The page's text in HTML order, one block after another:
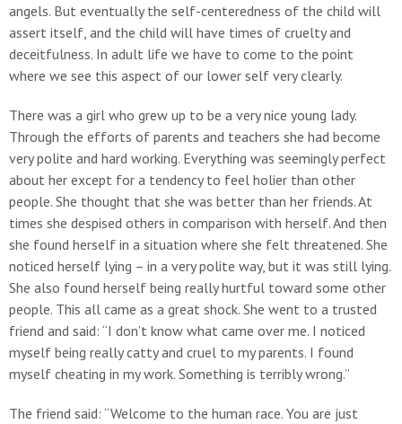
angels. But eventually the self-centeredness of the child will
assert itself, and the child will have times of cruelty and
deceitfulness. In adult life we have to come to the point
where we see this aspect of our lower self very clearly.
There was a girl who grew up to be a very nice young lady.
Through the efforts of parents and teachers she had become
very polite and hard working. Everything was seemingly perfect
about her except for a tendency to feel holier than other
people. She thought that she was better than her friends. At
times she despised others in comparison with herself. And then
she found herself in a situation where she felt threatened. She
noticed herself lying – in a very polite way, but it was still lying.
She also found herself being really hurtful toward some other
people. This all came as a great shock. She went to a trusted
friend and said: “I don’t know what came over me. I noticed
myself being really catty and cruel to my parents. I found
myself cheating in my work. Something is terribly wrong.”
The friend said: “Welcome to the human race. You are just